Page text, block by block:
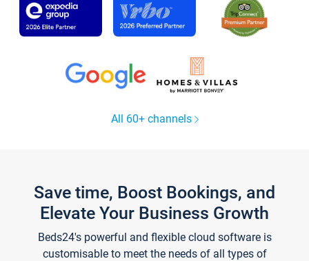
All 60+ channels
Save time, Boost Bookings, and
Elevate Your Business Growth
Beds24's powerful and flexible cloud software is
customisable to meet the needs of all types of